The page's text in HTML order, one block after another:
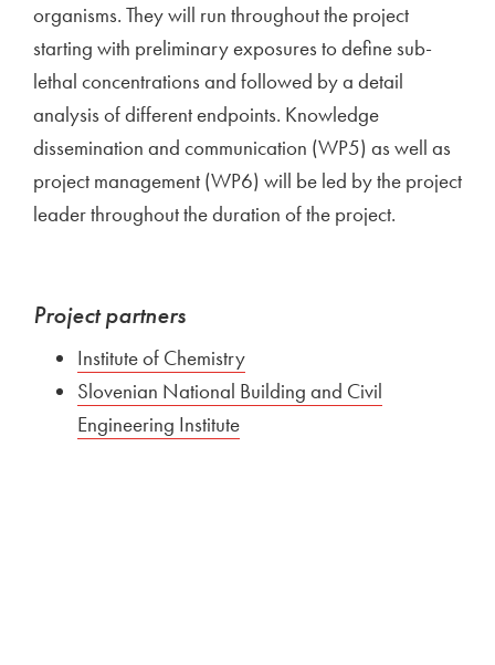
organisms. They will run throughout the project
starting with preliminary exposures to define sub-
lethal concentrations and followed by a detail
analysis of different endpoints. Knowledge
dissemination and communication (WP5) as well as
project management (WP6) will be led by the project
leader throughout the duration of the project.
Project partners
Institute of Chemistry
Slovenian National Building and Civil
Engineering Institute